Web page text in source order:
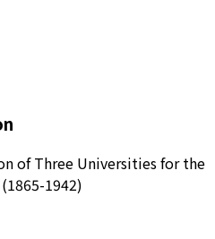
of Three Universities for the
1942)